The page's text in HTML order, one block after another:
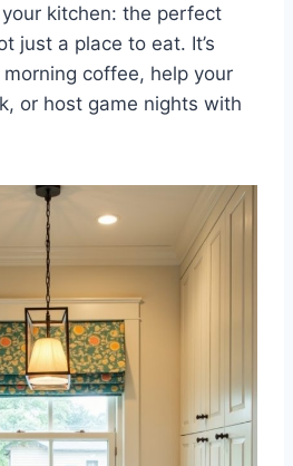
kitchen: the perfect
just a place to eat. It’s
coffee, help your
or host game nights with